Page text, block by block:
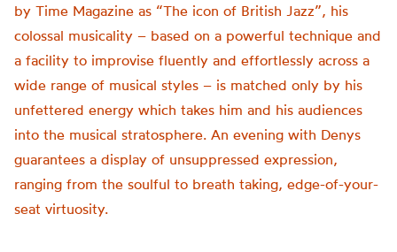
by Time Magazine as “The icon of British Jazz”, his
colossal musicality – based on a powerful technique and
a facility to improvise fluently and effortlessly across a
wide range of musical styles – is matched only by his
unfettered energy which takes him and his audiences
into the musical stratosphere. An evening with Denys
guarantees a display of unsuppressed expression,
ranging from the soulful to breath taking, edge-of-your-
seat virtuosity.